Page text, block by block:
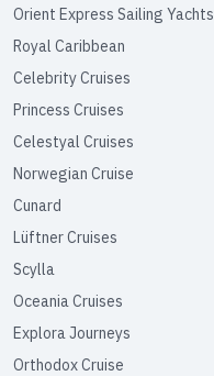
Orient Express Sailing Yachts
Royal Caribbean
Celebrity Cruises
Princess Cruises
Celestyal Cruises
Norwegian Cruise
Cunard
Lüftner Cruises
Scylla
Oceania Cruises
Explora Journeys
Orthodox Cruise